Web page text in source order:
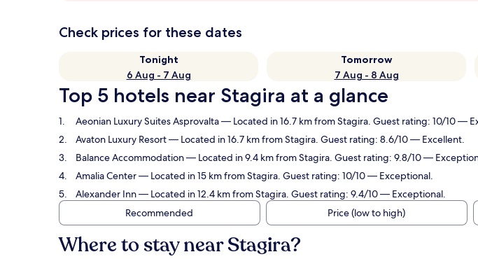
Check prices for these dates
Tonight
6 Aug - 7 Aug
Tomorrow
7 Aug - 8 Aug
Top 5 hotels near Stagira at a glance
Aeonian Luxury Suites Asprovalta— Located in 16.7 km from Stagira. Guest rating: 10/10 —
Avaton Luxury Resort— Located in 16.7 km from Stagira. Guest rating: 8.6/10 — Excellent.
Balance Accommodation— Located in 9.4 km from Stagira. Guest rating: 9.8/10 —
Amalia Center— Located in 15 km from Stagira. Guest rating: 10/10 — Exceptional.
Alexander Inn— Located in 12.4 km from Stagira. Guest rating: 9.4/10 — Exceptional.
Recommended
Price (low to high)
Where to stay near Stagira?